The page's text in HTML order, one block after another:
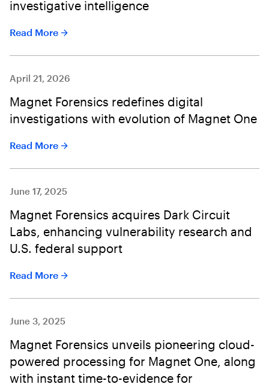
investigative intelligence
Read More
April 21, 2026
Magnet Forensics redefines digital
investigations with evolution of Magnet One
Read More
June 17, 2025
Magnet Forensics acquires Dark Circuit
Labs, enhancing vulnerability research and
U.S. federal support
Read More
June 3, 2025
Magnet Forensics unveils pioneering cloud-
powered processing for Magnet One, along
with instant time-to-evidence for